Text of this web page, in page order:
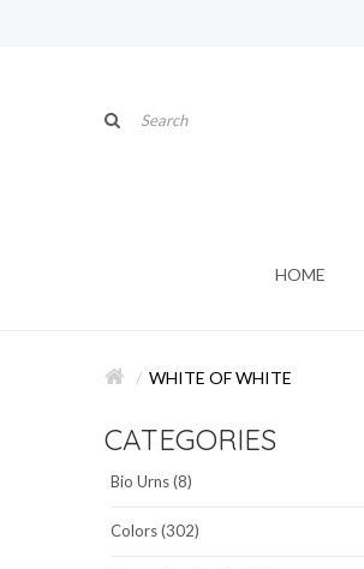
HOME
WHITE OF WHITE
CATEGORIES
Bio Urns (8)
Colors (302)